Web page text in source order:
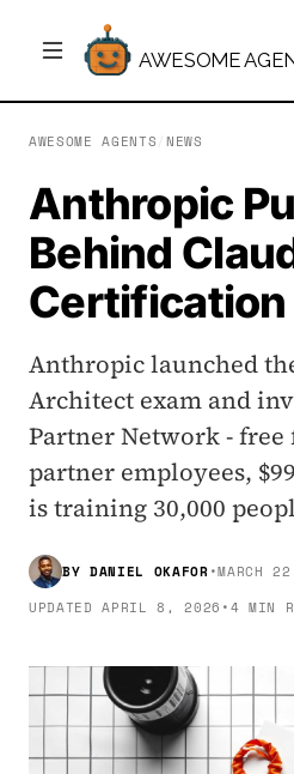
AWESOME
AWESOME AGENTS NEWS
Anthropic
Behind
Certification
Anthropic launched
Architect exam and
Partner Network - free
partner employees,
is training 30,000
BY DANIEL OKAFOR•MARCH
UPDATEDAPRIL 8, 2026 •4 MIN